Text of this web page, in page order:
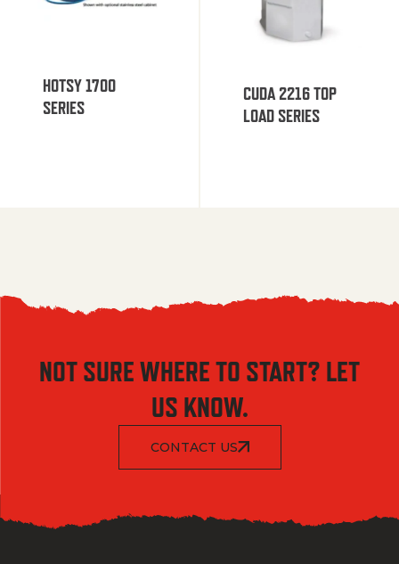
HOTSY 1700
SERIES
CUDA 2216 TOP
LOAD SERIES
NOT SURE WHERE TO START? LET
US KNOW.
CONTACT US